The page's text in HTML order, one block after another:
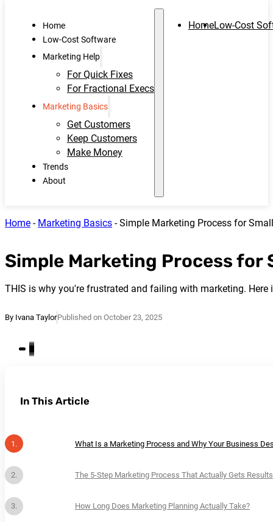
Home
Low-Cost Software
Marketing Help
For Quick Fixes
For Fractional Execs
Marketing Basics
Get Customers
Keep Customers
Make Money
Trends
About
HomeLow-Cost
Home - Marketing Basics -Simple Marketing Process for
Simple Marketing Process for
THIS is why you're frustrated and failing with marketing.
By Ivana TaylorPublished on October 23, 2025
In This Article
What Is a Marketing Process and Why Your Business
The 5-Step Marketing Process That Actually Gets Results
How Long Does Marketing Planning Actually Take?